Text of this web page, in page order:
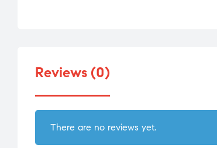
Reviews (0)
There are no reviews yet.